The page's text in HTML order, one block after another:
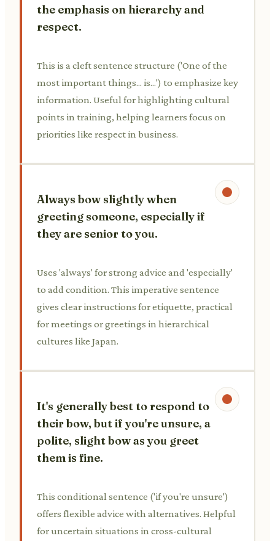
the emphasis on hierarchy and
respect.
This is a cleft sentence structure ('One of the
most important things... is...') to emphasize key
information. Useful for highlighting cultural
points in training, helping learners focus on
priorities like respect in business.
Always bow slightly when
greeting someone, especially if
they are senior to you.
Uses 'always' for strong advice and 'especially'
to add condition. This imperative sentence
gives clear instructions for etiquette, practical
for meetings or greetings in hierarchical
cultures like Japan.
It's generally best to respond to
their bow, but if you're unsure, a
polite, slight bow as you greet
them is fine.
This conditional sentence ('if you're unsure')
offers flexible advice with alternatives. Helpful
for uncertain situations in cross-cultural